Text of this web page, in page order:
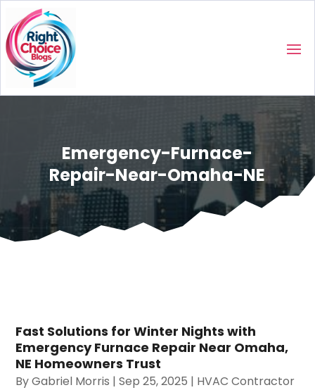
Emergency-Furnace-
Repair-Near-Omaha-NE
Fast Solutions for Winter Nights with
Emergency Furnace Repair Near Omaha,
NE Homeowners Trust
ByGabriel Morris |Sep 25, 2025 | HVAC Contractor